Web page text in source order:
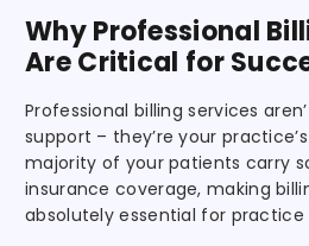
Why Professional
Are Critical for
Professional billing services
support – they’re your
majority of your patients carry
insurance coverage, making
absolutely essential for practice